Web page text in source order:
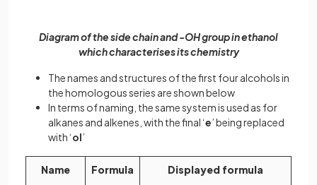
Diagram of the side chain and -OH group in ethanol
which characterises its chemistry
The names and structures of the first four alcohols in
the homologous series are shown below
In terms of naming, the same system is used as for
alkanes and alkenes, with the final ‘e’ being replaced
with ‘ol’
Name Formula Displayed formula